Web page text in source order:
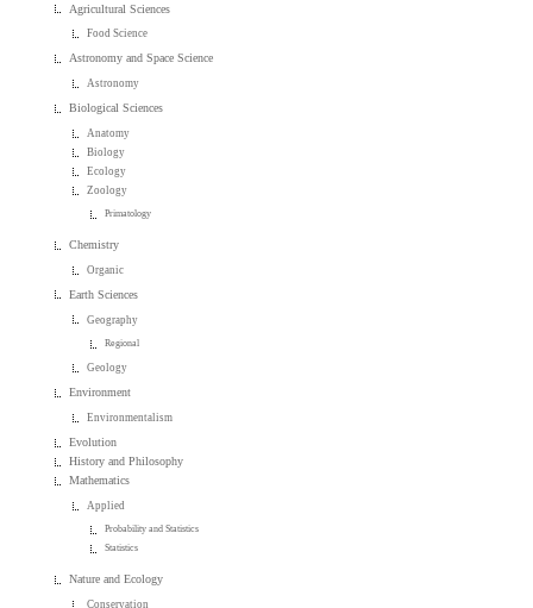
Agricultural Sciences
Food Science
Astronomy and Space Science
Astronomy
Biological Sciences
Anatomy
Biology
Ecology
Zoology
Primatology
Chemistry
Organic
Earth Sciences
Geography
Regional
Geology
Environment
Environmentalism
Evolution
History and Philosophy
Mathematics
Applied
Probability and Statistics
Statistics
Nature and Ecology
Conservation